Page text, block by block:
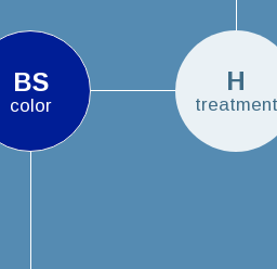
BS
color
H
treatment